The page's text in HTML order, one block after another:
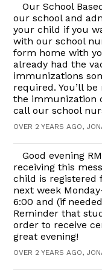
Our School
our school and
your child if you
with our school
form home with
already had the
immunizations
required. You’ll
the immunization
call our school
OVER 2 YEARS AGO,
Good evening
receiving this
child is registered
next week
6:00 and (if
Reminder that
order to receive
great evening!
OVER 2 YEARS AGO,